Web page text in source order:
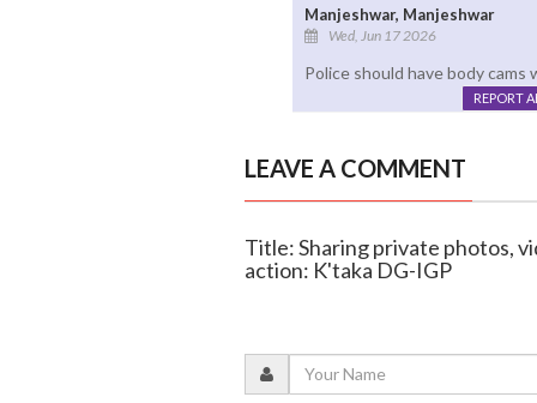
Manjeshwar, Manjeshwar
Wed, Jun 17 2026
Police should have body
REPORT
LEAVE A COMMENT
Title: Sharing private photos,
action: K'taka DG-IGP